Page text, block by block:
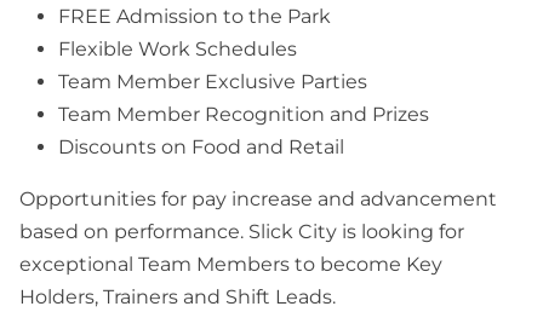
FREE Admission to the Park
Flexible Work Schedules
Team Member Exclusive Parties
Team Member Recognition and Prizes
Discounts on Food and Retail
Opportunities for pay increase and advancement
based on performance. Slick City is looking for
exceptional Team Members to become Key
Holders, Trainers and Shift Leads.